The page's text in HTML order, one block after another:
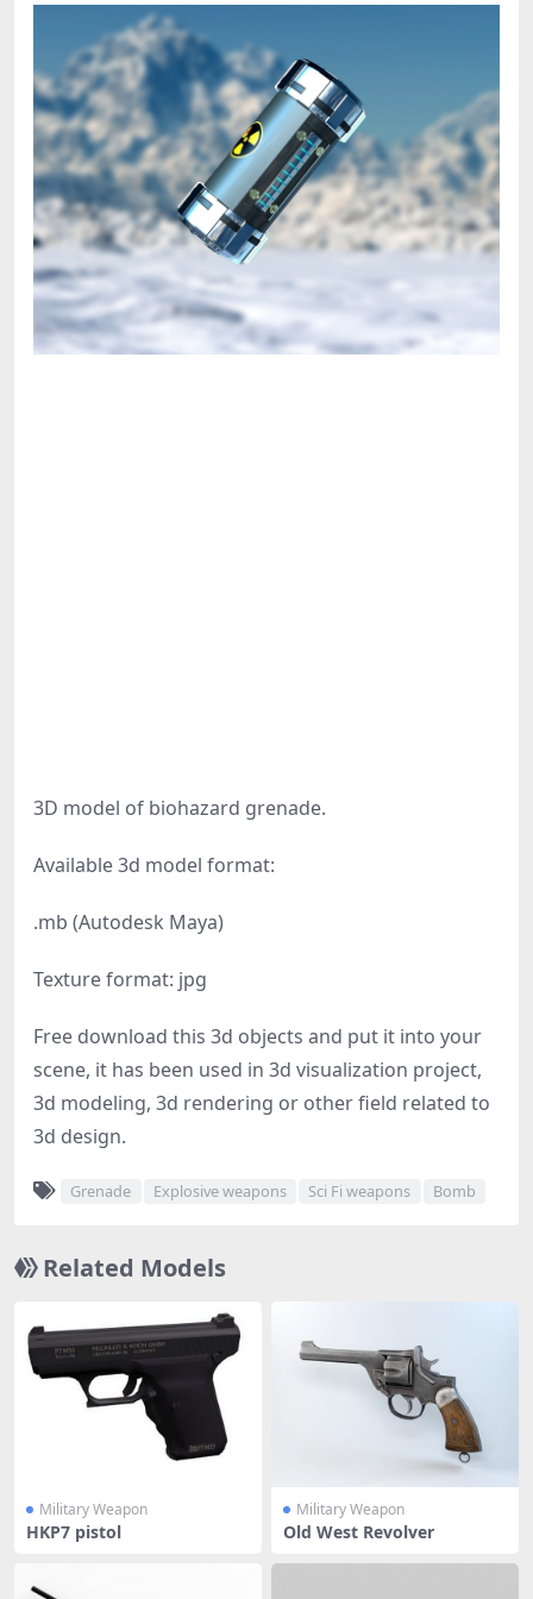
3D model of biohazard grenade.
Available 3d model format:
.mb (Autodesk Maya)
Texture format: jpg
Free download this 3d objects and put it into your
scene, it has been used in 3d visualization project,
3d modeling, 3d rendering or other field related to
3d design.
Grenade Explosive weapons Sci Fi weapons Bomb
Related Models
Military Weapon
HKP7 pistol
Military Weapon
Old West Revolver